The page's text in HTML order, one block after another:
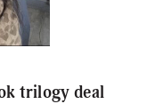
trilogy deal